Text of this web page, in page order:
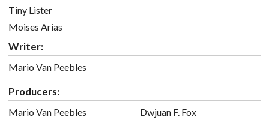
Tiny Lister
Moises Arias
Writer:
Mario Van Peebles
Producers:
Mario Van Peebles
Dwjuan F. Fox